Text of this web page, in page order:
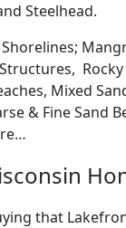
Steelhead.
Rocky
Mixed
& Fine Sand
that